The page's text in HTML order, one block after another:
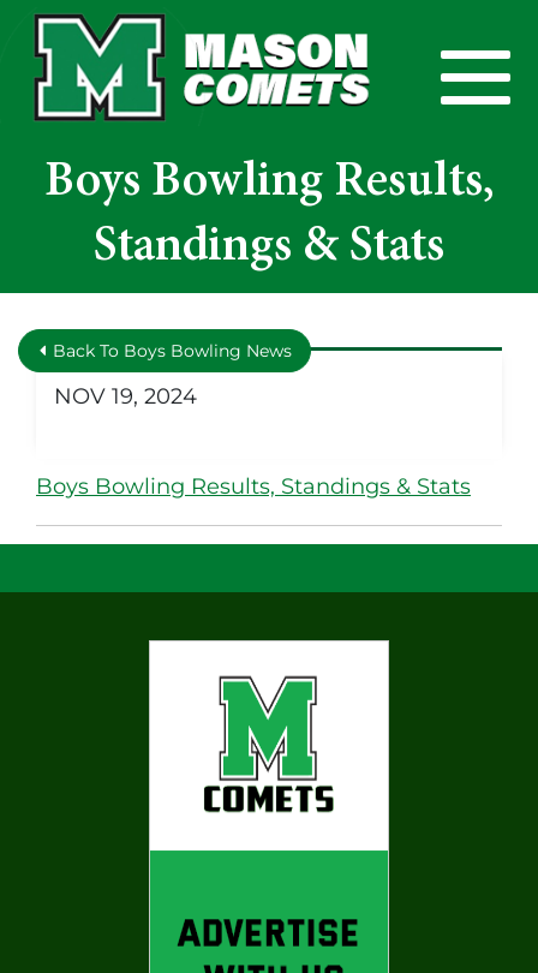
Skip to Main Content
View
Boys Bowling Results,
Standings & Stats
Back To Boys Bowling News
NOV 19, 2024
Boys Bowling Results, Standings & Stats